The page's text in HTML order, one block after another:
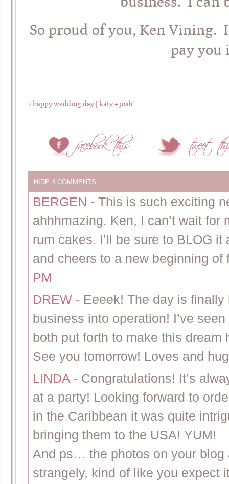
So proud of you, Ken Vining.
pay you
«happy wedding day | katy + josh!
HIDE 4 COMMENTS
BERGEN - This is such exciting
ahhhmazing. Ken, I can’t wait
rum cakes. I’ll be sure to BLOG
and cheers to a new beginning of
PM
DREW - Eeeek! The day is
business into operation! I’ve
both put forth to make this dream
See you tomorrow! Loves and
LINDA - Congratulations! It’s
at a party! Looking forward to
in the Caribbean it was quite
bringing them to the USA! YUM!
And ps… the photos on your
strangely, kind of like you